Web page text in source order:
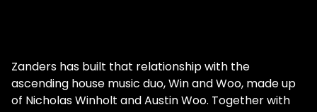
Zanders has built that relationship with the
ascending house music duo, Win and Woo, made up
of Nicholas Winholt and Austin Woo. Together with